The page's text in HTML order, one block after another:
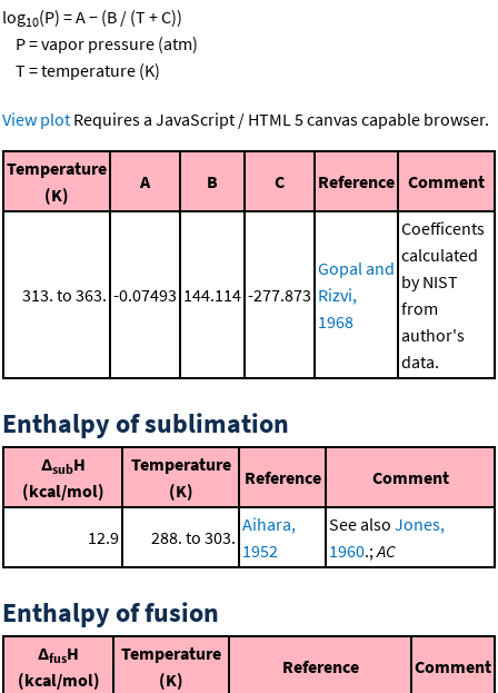
log10(P) = A − (B / (T + C))
P = vapor pressure (atm)
T = temperature (K)
View plot Requires a JavaScript / HTML 5 canvas capable browser.
Temperature
(K)
A B C Reference Comment
313. to 363. -0.07493 144.114 -277.873
Gopal and
Rizvi,
1968
Coefficents
calculated
by NIST
from
author's
data.
Enthalpy of sublimation
ΔsubH
(kcal/mol)
Temperature
(K)
Reference Comment
12.9 288. to 303.
Aihara,
1952
See also Jones,
1960.;AC
Enthalpy of fusion
ΔfusH
(kcal/mol)
Temperature
(K)
Reference Comment